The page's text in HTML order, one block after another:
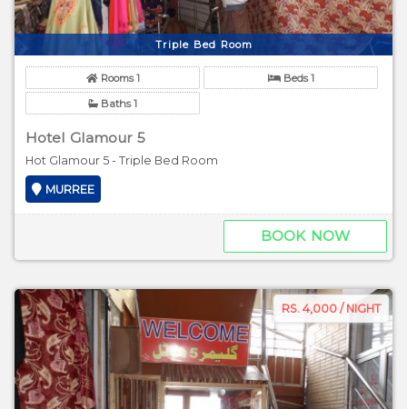
Triple Bed Room
Rooms 1 Beds 1
Baths 1
Hotel Glamour 5
Hot Glamour 5 - Triple Bed Room
MURREE
BOOK NOW
RS. 4,000 / NIGHT